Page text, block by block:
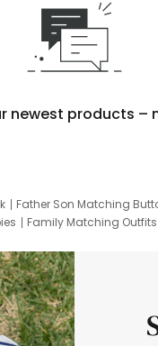
newest products –
Father Son Matching
Family Matching